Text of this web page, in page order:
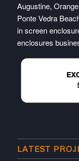
Augustine,
Ponte Vedra
in screen
enclosures
LATEST